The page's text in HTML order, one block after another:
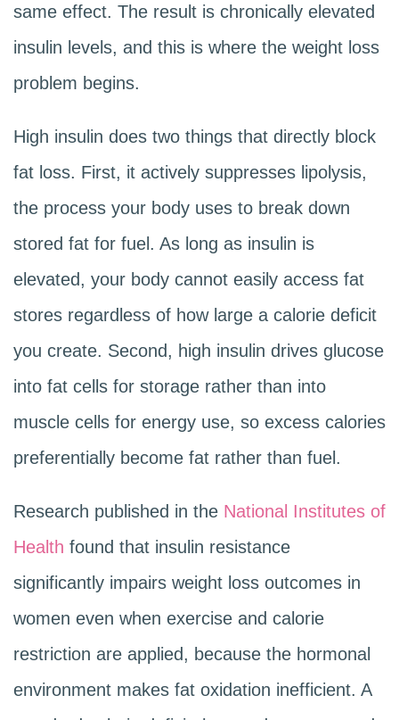
same effect. The result is chronically elevated
insulin levels, and this is where the weight loss
problem begins.
High insulin does two things that directly block
fat loss. First, it actively suppresses lipolysis,
the process your body uses to break down
stored fat for fuel. As long as insulin is
elevated, your body cannot easily access fat
stores regardless of how large a calorie deficit
you create. Second, high insulin drives glucose
into fat cells for storage rather than into
muscle cells for energy use, so excess calories
preferentially become fat rather than fuel.
Research published in the National Institutes of
Health found that insulin resistance
significantly impairs weight loss outcomes in
women even when exercise and calorie
restriction are applied, because the hormonal
environment makes fat oxidation inefficient. A